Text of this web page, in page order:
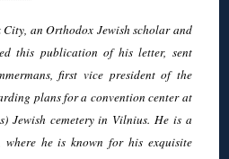
an Orthodox Jewish scholar and
this publication of his letter, sent
first vice president of the
plans for a convention center at
Jewish cemetery in Vilnius. He is a
he is known for his exquisite